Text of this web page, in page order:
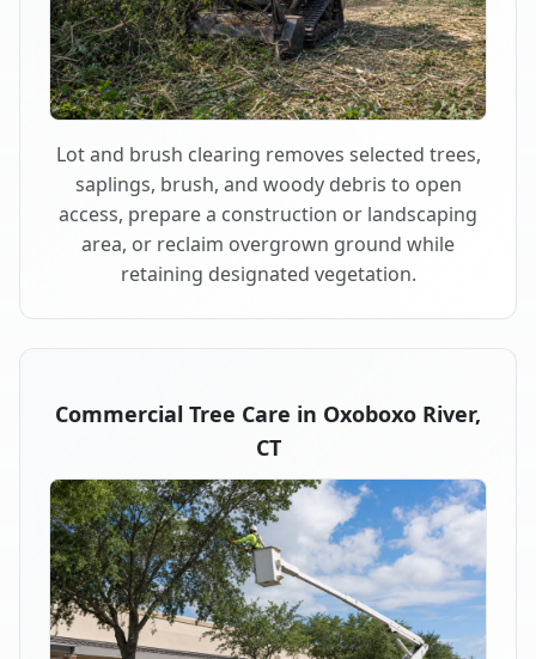
Lot and brush clearing removes selected trees,
saplings, brush, and woody debris to open
access, prepare a construction or landscaping
area, or reclaim overgrown ground while
retaining designated vegetation.
Commercial Tree Care in Oxoboxo River,
CT